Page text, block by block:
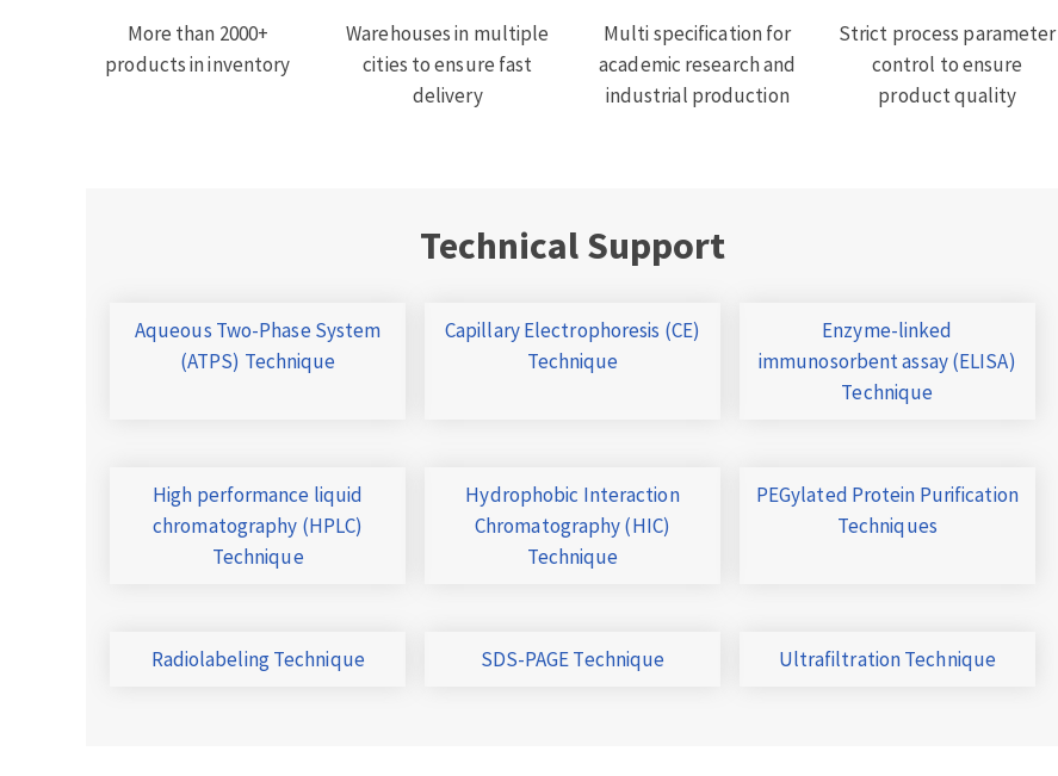
More than 2000+
products in inventory
Warehouses in multiple
cities to ensure fast
delivery
Multi specification for
academic research and
industrial production
Strict process parameter
control to ensure
product quality
Technical Support
Aqueous Two-Phase System
(ATPS) Technique
Capillary Electrophoresis (CE)
Technique
Enzyme-linked
immunosorbent assay (ELISA)
Technique
High performance liquid
chromatography (HPLC)
Technique
Hydrophobic Interaction
Chromatography (HIC)
Technique
PEGylated Protein Purification
Techniques
Radiolabeling Technique SDS-PAGE Technique Ultrafiltration Technique